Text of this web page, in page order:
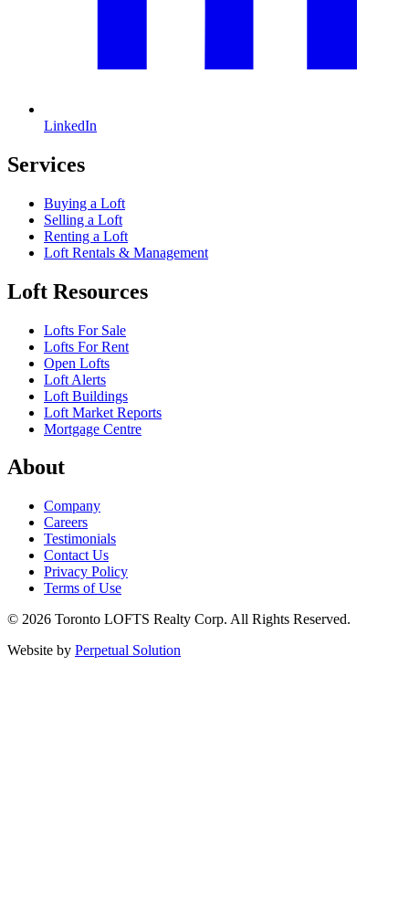
LinkedIn
Services
Buying a Loft
Selling a Loft
Renting a Loft
Loft Rentals & Management
Loft Resources
Lofts For Sale
Lofts For Rent
Open Lofts
Loft Alerts
Loft Buildings
Loft Market Reports
Mortgage Centre
About
Company
Careers
Testimonials
Contact Us
Privacy Policy
Terms of Use
© 2026 Toronto LOFTS Realty Corp. All Rights Reserved.
Website by Perpetual Solution